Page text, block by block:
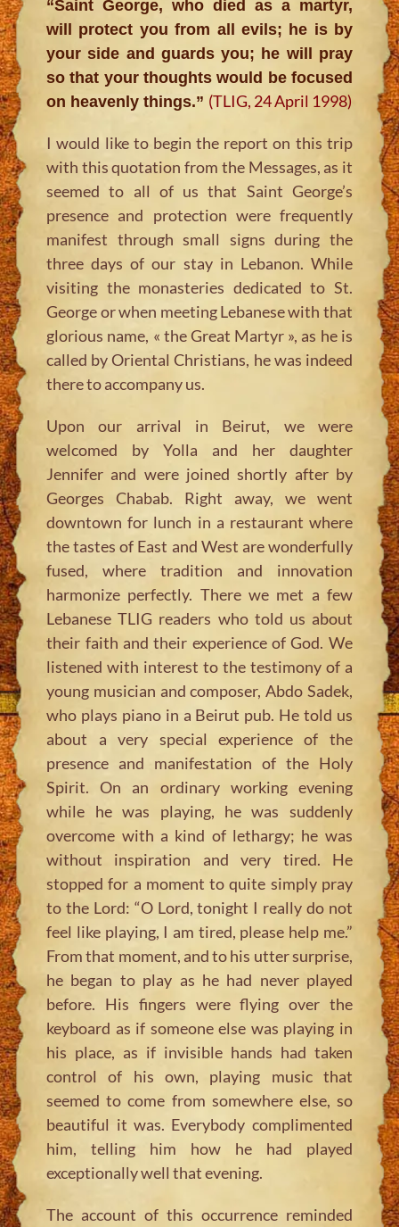
“Saint George, who died as a martyr,
will protect you from all evils; he is by
your side and guards you; he will pray
so that your thoughts would be focused
on heavenly things.” (TLIG, 24 April 1998)
I would like to begin the report on this trip
with this quotation from the Messages, as it
seemed to all of us that Saint George’s
presence and protection were frequently
manifest through small signs during the
three days of our stay in Lebanon. While
visiting the monasteries dedicated to St.
George or when meeting Lebanese with that
glorious name, « the Great Martyr », as he is
called by Oriental Christians, he was indeed
there to accompany us.
Upon our arrival in Beirut, we were
welcomed by Yolla and her daughter
Jennifer and were joined shortly after by
Georges Chabab. Right away, we went
downtown for lunch in a restaurant where
the tastes of East and West are wonderfully
fused, where tradition and innovation
harmonize perfectly. There we met a few
Lebanese TLIG readers who told us about
their faith and their experience of God. We
listened with interest to the testimony of a
young musician and composer, Abdo Sadek,
who plays piano in a Beirut pub. He told us
about a very special experience of the
presence and manifestation of the Holy
Spirit. On an ordinary working evening
while he was playing, he was suddenly
overcome with a kind of lethargy; he was
without inspiration and very tired. He
stopped for a moment to quite simply pray
to the Lord: “O Lord, tonight I really do not
feel like playing, I am tired, please help me.”
From that moment, and to his utter surprise,
he began to play as he had never played
before. His fingers were flying over the
keyboard as if someone else was playing in
his place, as if invisible hands had taken
control of his own, playing music that
seemed to come from somewhere else, so
beautiful it was. Everybody complimented
him, telling him how he had played
exceptionally well that evening.
The account of this occurrence reminded